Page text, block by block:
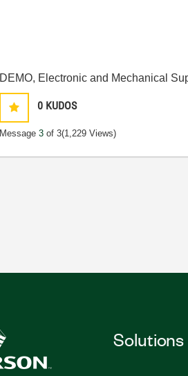
DEMO, Electronic and Mechanical
0 KUDOS
Message3 of 3(1,229 Views)
Solutions